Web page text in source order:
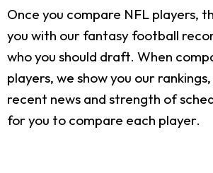
Once you compare NFL players,
you with our fantasy football
who you should draft. When
players, we show you our
recent news and strength of
for you to compare each player.